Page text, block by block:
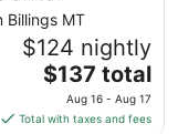
from
Aug
23
to
Aug
24
Billings MT
$124 nightly
The
price
is
$137 total
Aug 16 - Aug 17
Total with taxes and fees